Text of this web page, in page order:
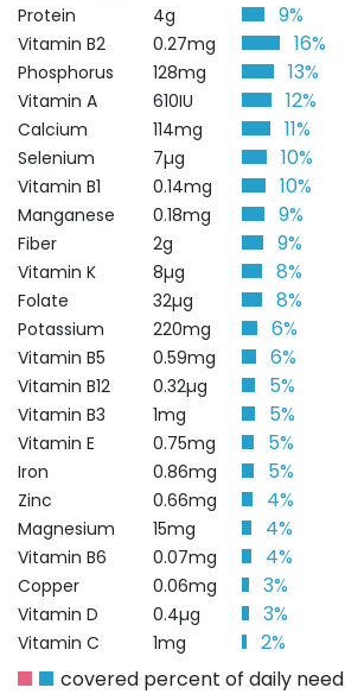
Protein 4g 9%
Vitamin B2 0.27mg 16%
Phosphorus 128mg 13%
Vitamin A 610IU 12%
Calcium 114mg 11%
Selenium 7µg 10%
Vitamin B1 0.14mg 10%
Manganese 0.18mg 9%
Fiber 2g 9%
Vitamin K 8µg 8%
Folate 32µg 8%
Potassium 220mg 6%
Vitamin B5 0.59mg 6%
Vitamin B12 0.32µg 5%
Vitamin B3 1mg 5%
Vitamin E 0.75mg 5%
Iron 0.86mg 5%
Zinc 0.66mg 4%
Magnesium 15mg 4%
Vitamin B6 0.07mg 4%
Copper 0.06mg 3%
Vitamin D 0.4µg 3%
Vitamin C 1mg
2%
covered percent of daily need